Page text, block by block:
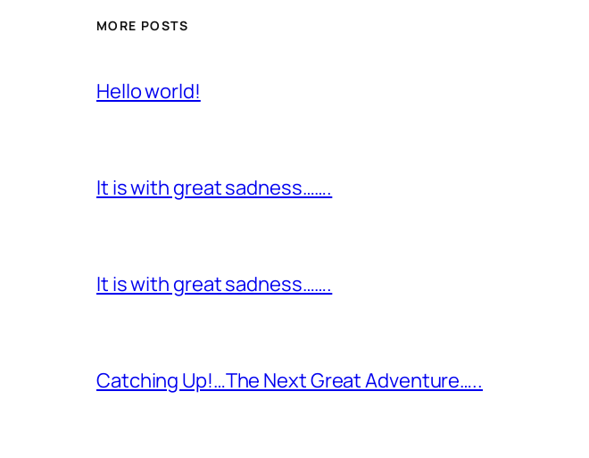
MORE POSTS
Hello world!
It is with great sadness…….
It is with great sadness…….
Catching Up!…The Next Great Adventure…..